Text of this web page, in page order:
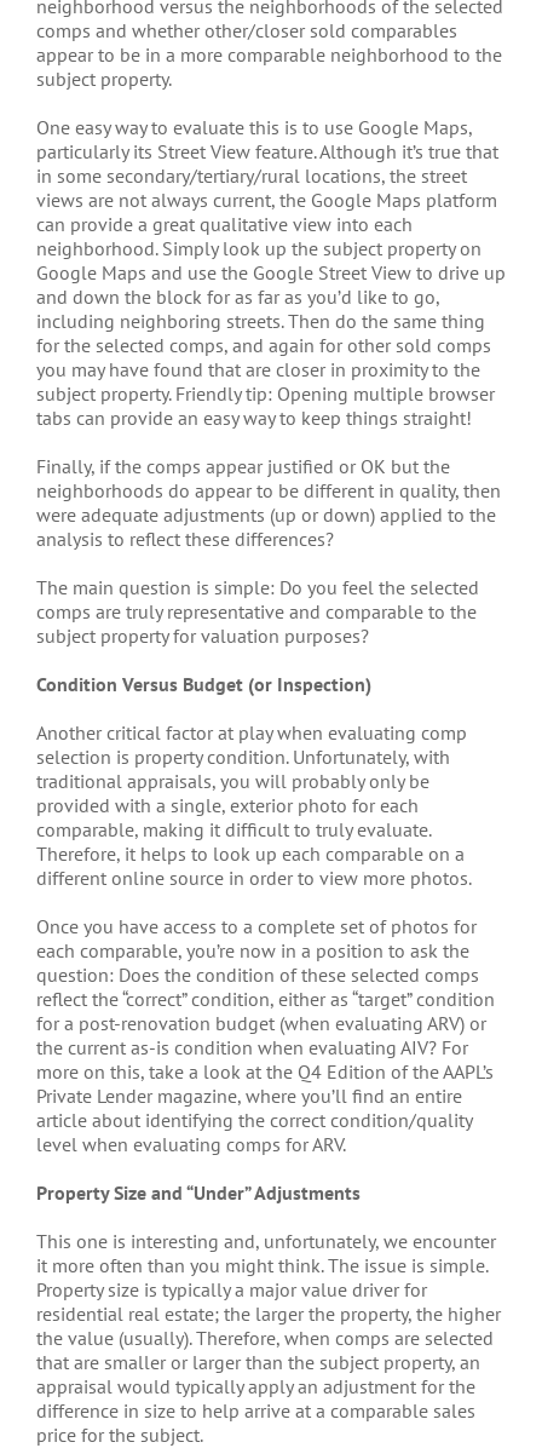
neighborhood versus the neighborhoods of the selected
comps and whether other/closer sold comparables
appear to be in a more comparable neighborhood to the
subject property.
One easy way to evaluate this is to use Google Maps,
particularly its Street View feature. Although it’s true that
in some secondary/tertiary/rural locations, the street
views are not always current, the Google Maps platform
can provide a great qualitative view into each
neighborhood. Simply look up the subject property on
Google Maps and use the Google Street View to drive up
and down the block for as far as you’d like to go,
including neighboring streets. Then do the same thing
for the selected comps, and again for other sold comps
you may have found that are closer in proximity to the
subject property. Friendly tip: Opening multiple browser
tabs can provide an easy way to keep things straight!
Finally, if the comps appear justified or OK but the
neighborhoods do appear to be different in quality, then
were adequate adjustments (up or down) applied to the
analysis to reflect these differences?
The main question is simple: Do you feel the selected
comps are truly representative and comparable to the
subject property for valuation purposes?
Condition Versus Budget (or Inspection)
Another critical factor at play when evaluating comp
selection is property condition. Unfortunately, with
traditional appraisals, you will probably only be
provided with a single, exterior photo for each
comparable, making it difficult to truly evaluate.
Therefore, it helps to look up each comparable on a
different online source in order to view more photos.
Once you have access to a complete set of photos for
each comparable, you’re now in a position to ask the
question: Does the condition of these selected comps
reflect the “correct” condition, either as “target” condition
for a post-renovation budget (when evaluating ARV) or
the current as-is condition when evaluating AIV? For
more on this, take a look at the Q4 Edition of the AAPL’s
Private Lender magazine, where you’ll find an entire
article about identifying the correct condition/quality
level when evaluating comps for ARV.
Property Size and “Under” Adjustments
This one is interesting and, unfortunately, we encounter
it more often than you might think. The issue is simple.
Property size is typically a major value driver for
residential real estate; the larger the property, the higher
the value (usually). Therefore, when comps are selected
that are smaller or larger than the subject property, an
appraisal would typically apply an adjustment for the
difference in size to help arrive at a comparable sales
price for the subject.